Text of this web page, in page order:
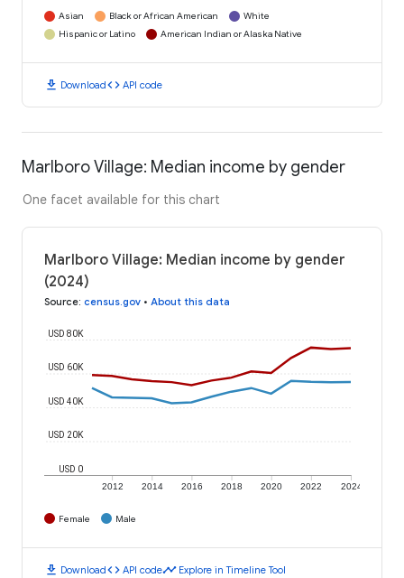
Asian Black or African American
White
Hispanic or Latino
American Indian or Alaska Native
download Downloadcode API code
Marlboro Village: Median income by gender
One facet available for this chart
Marlboro Village: Median income by gender
(2024)
Source: census.gov • About this data
2012 2014 2016 2018 2020 2022 2024
USD 0
USD 20K
USD 40K
USD 60K
USD 80K
Female Male
download Downloadcode API codetimeline Explore in Timeline Tool